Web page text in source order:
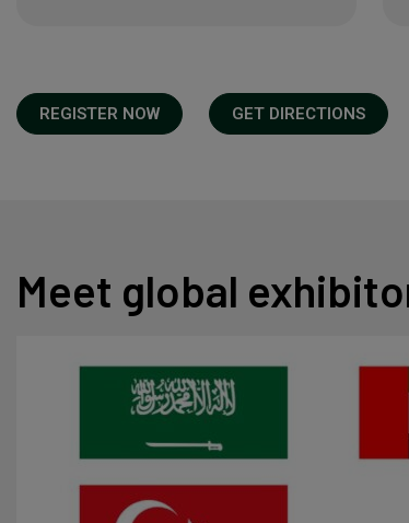
REGISTER NOW GET DIRECTIONS
Meet global